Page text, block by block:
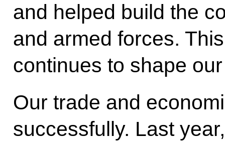
and helped build the
and armed forces.
continues to shape
Our trade and
successfully. Last